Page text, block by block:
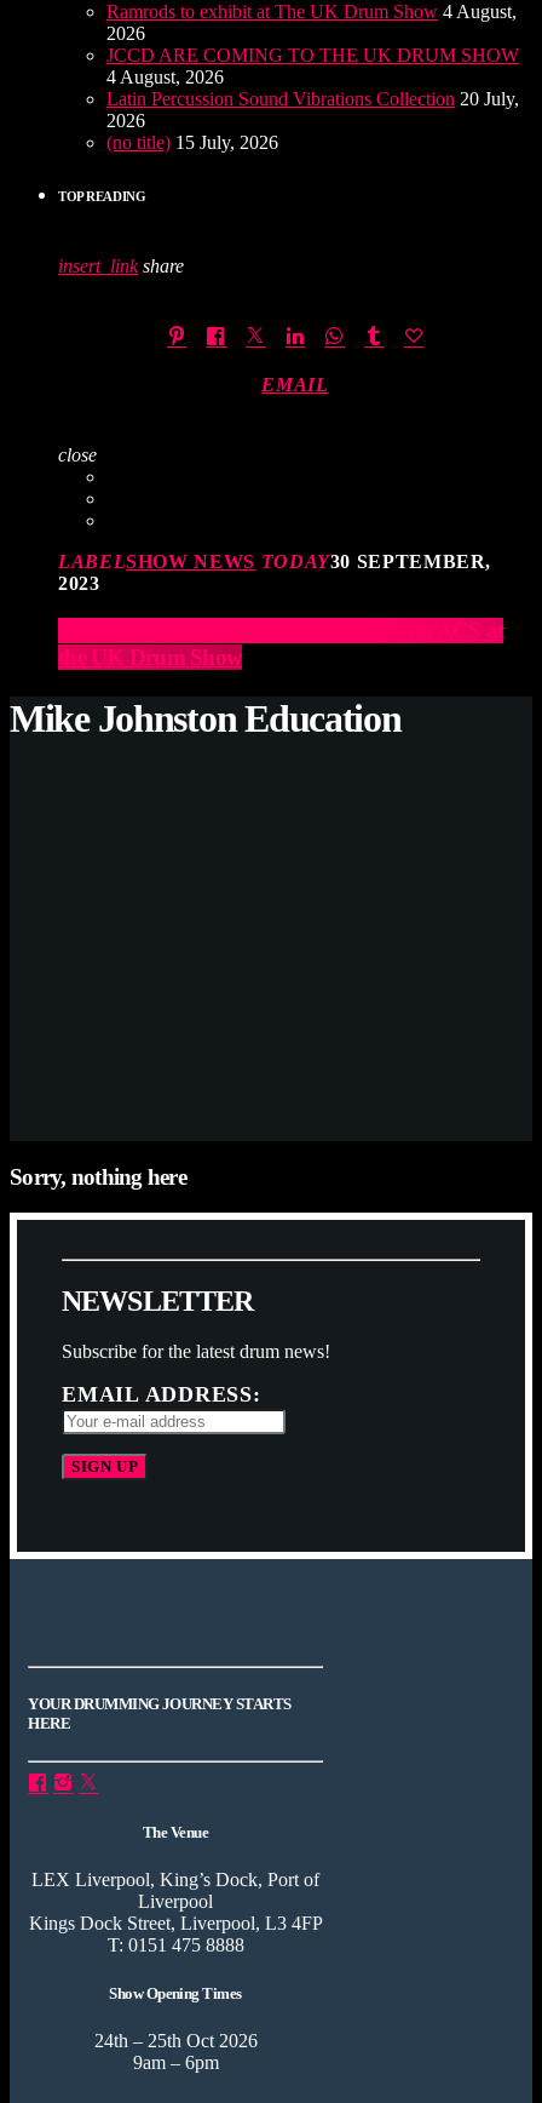
Ramrods to exhibit at The UK Drum Show 4 August,
2026
JCCD ARE COMING TO THE UK DRUM SHOW
4 August, 2026
Latin Percussion Sound Vibrations Collection 20 July,
2026
(no title) 15 July, 2026
TOP READING
insert_link share
EMAIL
close
LABELSHOW NEWS TODAY30 SEPTEMBER,
2023
Elevate Your Drumming Experience with ACS at
the UK Drum Show
Mike Johnston Education
Sorry, nothing here
NEWSLETTER
Subscribe for the latest drum news!
EMAIL ADDRESS:
YOUR DRUMMING JOURNEY STARTS
HERE
The Venue
LEX Liverpool, King’s Dock, Port of
Liverpool
Kings Dock Street, Liverpool, L3 4FP
T: 0151 475 8888
Show Opening Times
24th – 25th Oct 2026
9am – 6pm